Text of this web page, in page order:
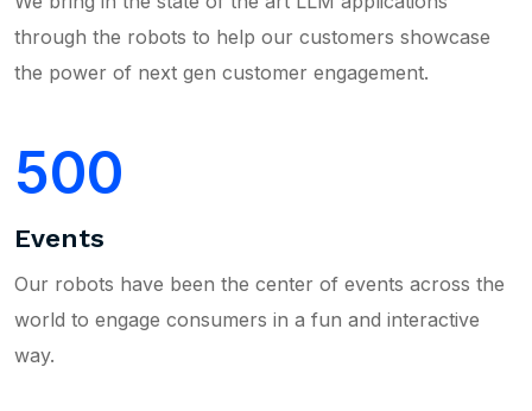
through the robots to help our customers showcase
the power of next gen customer engagement.
500
Events
Our robots have been the center of events across the
world to engage consumers in a fun and interactive
way.